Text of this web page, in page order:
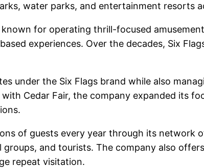
water parks, and entertainment resorts
known for operating thrill-focused
experiences. Over the decades, Six
under the Six Flags brand while also
Cedar Fair, the company expanded its
of guests every year through its network
and tourists. The company also
repeat visitation.